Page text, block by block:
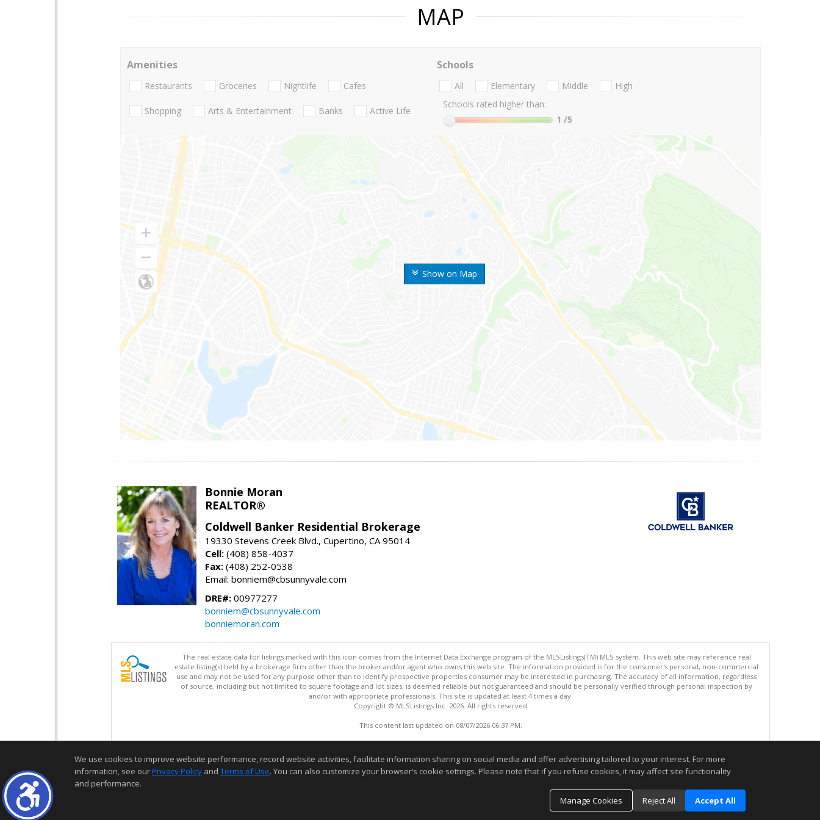
MAP
Show on Map
Amenities
Restaurants Groceries Nightlife Cafes
Shopping Arts & Entertainment Banks Active Life
Schools
All Elementary Middle
High
Schools rated higher than:
1 /5
Bonnie Moran
REALTOR®
Coldwell Banker Residential Brokerage
19330 Stevens Creek Blvd., Cupertino, CA 95014
Cell: (408) 858-4037
Fax: (408) 252-0538
Email: bonniem@cbsunnyvale.com
DRE#: 00977277
bonniem@cbsunnyvale.com
bonniemoran.com
The real estate data for listings marked with this icon comes from the Internet Data Exchange program of the MLSListings(TM) MLS system. This web site may reference real
estate listing(s) held by a brokerage firm other than the broker and/or agent who owns this web site. The information provided is for the consumer's personal, non-commercial
use and may not be used for any purpose other than to identify prospective properties consumer may be interested in purchasing. The accuracy of all information, regardless
of source, including but not limited to square footage and lot sizes, is deemed reliable but not guaranteed and should be personally verified through personal inspection by
and/or with appropriate professionals. This site is updated at least 4 times a day.
Copyright © MLSListings Inc. 2026. All rights reserved
This content last updated on 08/07/2026 06:37 PM.
We use cookies to improve website performance, record website activities, facilitate information sharing on social media and offer advertising tailored to your interest. For more
information, see ourPrivacy Policy and Terms of Use. You can also customize your browser’s cookie settings. Please note that if you refuse cookies, it may affect site functionality
and performance.
Manage Cookies
Reject All Accept All